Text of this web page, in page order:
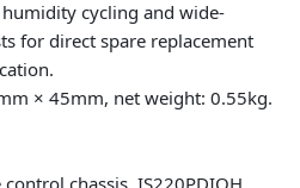
cycling and wide-
for direct spare replacement
× 45mm, net weight: 0.55kg.